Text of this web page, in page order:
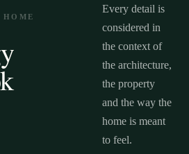
Every detail is
considered in
the context of
the architecture,
the property
and the way the
home is meant
to feel.